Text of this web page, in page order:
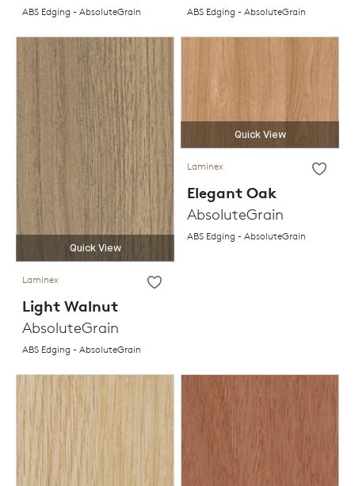
ABS Edging - AbsoluteGrain ABS Edging - AbsoluteGrain
Quick View
Laminex
Light Walnut
AbsoluteGrain
ABS Edging - AbsoluteGrain
Quick View
Laminex
Elegant Oak
AbsoluteGrain
ABS Edging - AbsoluteGrain